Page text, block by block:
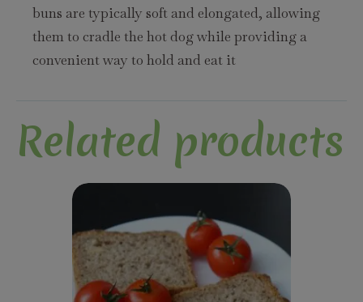
buns are typically soft and elongated, allowing
them to cradle the hot dog while providing a
convenient way to hold and eat it
Related products